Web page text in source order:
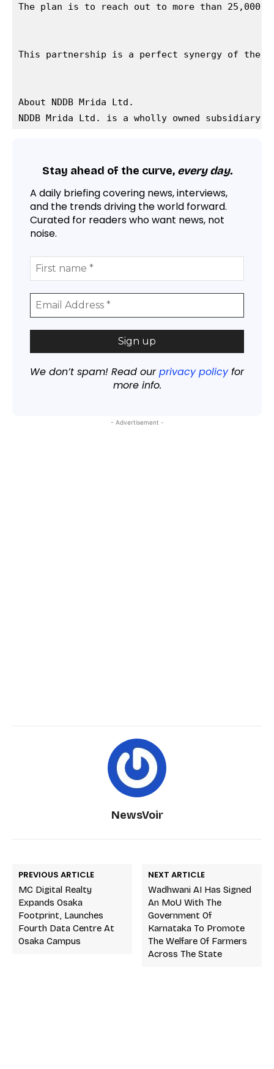
The plan is to reach out to more than
This partnership is a perfect synergy of the
About NDDB Mrida Ltd.
Stay ahead of the curve, every day.
A daily briefing covering news, interviews,
and the trends driving the world forward.
Curated for readers who want news, not
noise.
We don’t spam! Read ourprivacy policyfor
more info.
- Advertisement -
NewsVoir
PREVIOUS ARTICLE
MC Digital Realty
Expands Osaka
Footprint, Launches
Fourth Data Centre At
Osaka Campus
NEXT ARTICLE
Wadhwani AI Has Signed
An MoU With The
Government Of
Karnataka To Promote
The Welfare Of Farmers
Across The State